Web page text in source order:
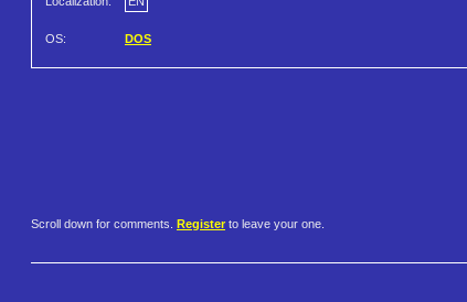
OS: DOS
Scroll down for comments. Register to leave your one.